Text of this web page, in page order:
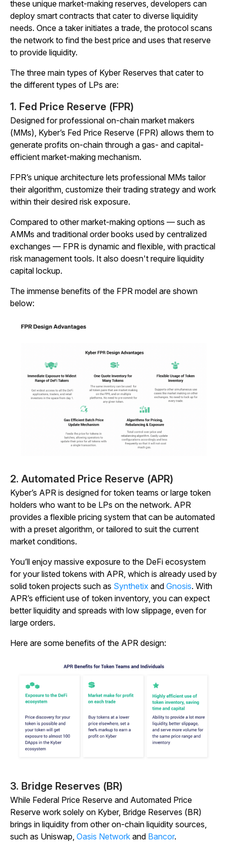
these unique market-making reserves, developers can
deploy smart contracts that cater to diverse liquidity
needs. Once a taker initiates a trade, the protocol scans
the network to find the best price and uses that reserve
to provide liquidity.
The three main types of Kyber Reserves that cater to
the different types of LPs are:
1. Fed Price Reserve (FPR)
Designed for professional on-chain market makers
(MMs), Kyber’s Fed Price Reserve (FPR) allows them to
generate profits on-chain through a gas- and capital-
efficient market-making mechanism.
FPR’s unique architecture lets professional MMs tailor
their algorithm, customize their trading strategy and work
within their desired risk exposure.
Compared to other market-making options — such as
AMMs and traditional order books used by centralized
exchanges — FPR is dynamic and flexible, with practical
risk management tools. It also doesn't require liquidity
capital lockup.
The immense benefits of the FPR model are shown
below:
2. Automated Price Reserve (APR)
Kyber’s APR is designed for token teams or large token
holders who want to be LPs on the network. APR
provides a flexible pricing system that can be automated
with a preset algorithm, or tailored to suit the current
market conditions.
You’ll enjoy massive exposure to the DeFi ecosystem
for your listed tokens with APR, which is already used by
solid token projects such as Synthetix and Gnosis. With
APR’s efficient use of token inventory, you can expect
better liquidity and spreads with low slippage, even for
large orders.
Here are some benefits of the APR design:
3. Bridge Reserves (BR)
While Federal Price Reserve and Automated Price
Reserve work solely on Kyber, Bridge Reserves (BR)
brings in liquidity from other on-chain liquidity sources,
such as Uniswap, Oasis Network and Bancor.